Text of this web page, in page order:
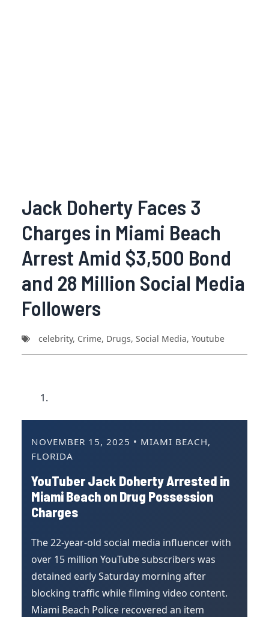
Jack Doherty Faces 3
Charges in Miami Beach
Arrest Amid $3,500 Bond
and 28 Million Social Media
Followers
celebrity, Crime, Drugs, Social Media, Youtube
NOVEMBER 15, 2025 • MIAMI BEACH,
FLORIDA
YouTuber Jack Doherty Arrested in
Miami Beach on Drug Possession
Charges
The 22-year-old social media influencer with
over 15 million YouTube subscribers was
detained early Saturday morning after
blocking traffic while filming video content.
Miami Beach Police recovered an item